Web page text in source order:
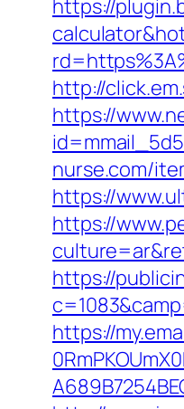
https://
http://
https://
nurse.com/
https://
https://
https://
https://